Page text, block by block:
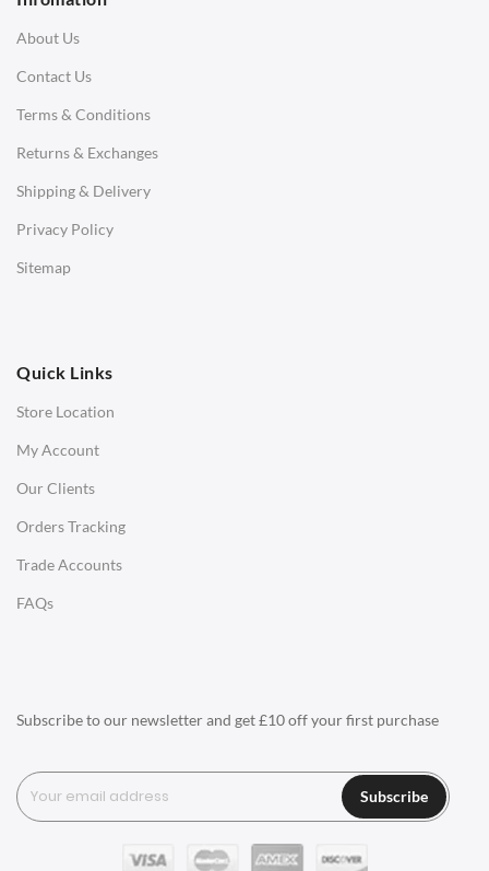
About Us
Contact Us
Terms & Conditions
Returns & Exchanges
Shipping & Delivery
Privacy Policy
Sitemap
Quick Links
Store Location
My Account
Our Clients
Orders Tracking
Trade Accounts
FAQs
Subscribe to our newsletter and get £10 off your first purchase
Subscribe
3 Seater Sofa
Corner Sofas
Daybeds
Benches
Office Chairs
Office Desks
Charles Eames Soft Pad Group Office Chairs
Charles Eames Style Office Chairs
Charles Eames Style Aluminum Group Office Chairs
LIGHTING
Ceiling Lamps
Tables Lamps
Wall Lamps
ACCESSORIES